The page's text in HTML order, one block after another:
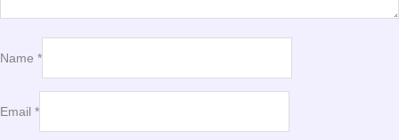
Name *
Email *